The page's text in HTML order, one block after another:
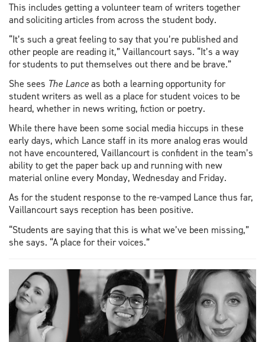
This includes getting a volunteer team of writers together
and soliciting articles from across the student body.
“It’s such a great feeling to say that you’re published and
other people are reading it,” Vaillancourt says. “It’s a way
for students to put themselves out there and be brave.”
She sees The Lanceas both a learning opportunity for
student writers as well as a place for student voices to be
heard, whether in news writing, fiction or poetry.
While there have been some social media hiccups in these
early days, which Lance staff in its more analog eras would
not have encountered, Vaillancourt is confident in the team’s
ability to get the paper back up and running with new
material online every Monday, Wednesday and Friday.
As for the student response to the re-vamped Lance thus far,
Vaillancourt says reception has been positive.
“Students are saying that this is what we’ve been missing,”
she says. “A place for their voices.”